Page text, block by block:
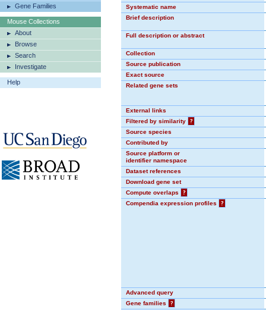
Gene Families
Mouse Collections
About
Browse
Search
Investigate
Help
Systematic name
Brief description
Full description or abstract
Collection
Source publication
Exact source
Related gene sets
External links
Filtered by similarity
?
Source species
Contributed by
Source platform or
identifier namespace
Dataset references
Download gene set
Compute overlaps
?
Compendia expression profiles
?
Advanced query
Gene families
?